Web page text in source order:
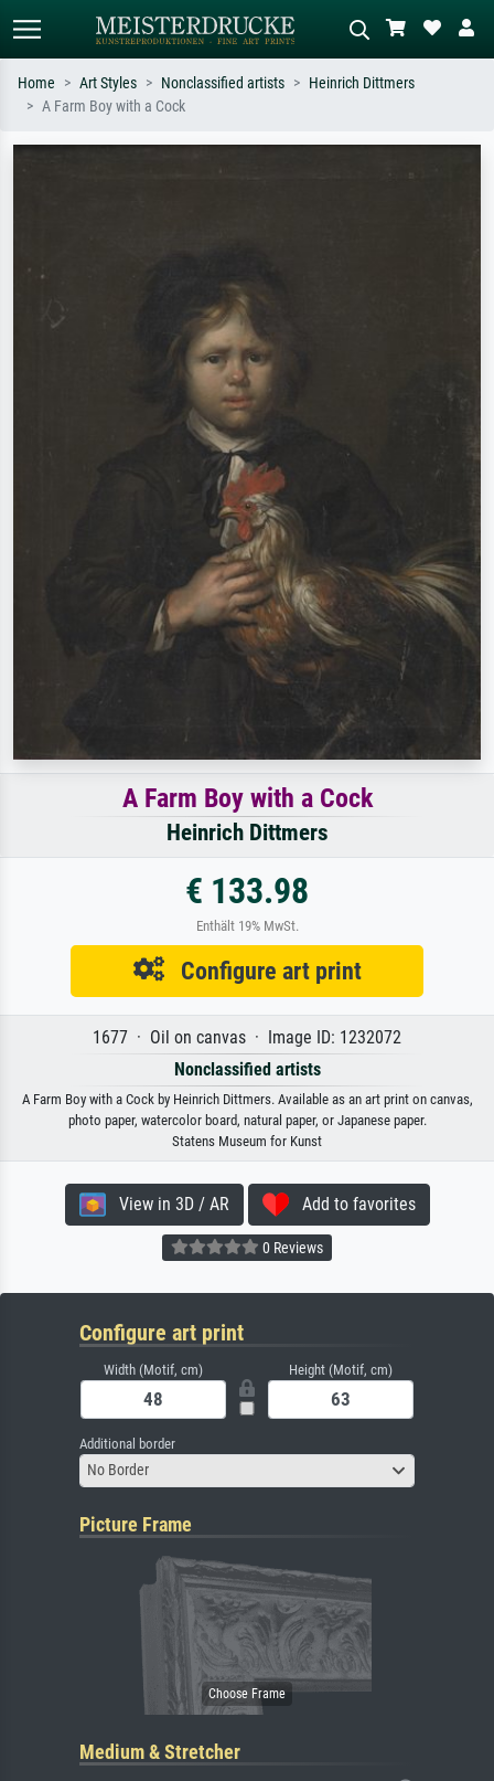
Home Art Styles Nonclassified artists
Heinrich Dittmers
A Farm Boy with a Cock
A Farm Boy with a Cock
Heinrich Dittmers
€ 133.98
Enthält 19% MwSt.
Configure art print
1677 · Oil on canvas · Image ID: 1232072
Nonclassified artists
A Farm Boy with a Cock by Heinrich Dittmers. Available as an art print on canvas,
photo paper, watercolor board, natural paper, or Japanese paper.
Statens Museum for Kunst
View in 3D / AR Add to favorites
0 Reviews
Configure art print
Width (Motif, cm) Height (Motif, cm)
Additional border
No Border
Picture Frame
Medium & Stretcher